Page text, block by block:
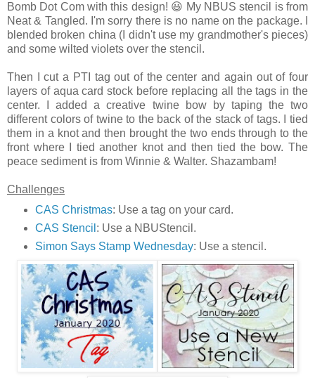
Bomb Dot Com with this design! 😃 My NBUS stencil is from
Neat & Tangled. I'm sorry there is no name on the package. I
blended broken china (I didn't use my grandmother's pieces)
and some wilted violets over the stencil.
Then I cut a PTI tag out of the center and again out of four
layers of aqua card stock before replacing all the tags in the
center. I added a creative twine bow by taping the two
different colors of twine to the back of the stack of tags. I tied
them in a knot and then brought the two ends through to the
front where I tied another knot and then tied the bow. The
peace sediment is from Winnie & Walter. Shazambam!
Challenges
CAS Christmas: Use a tag on your card.
CAS Stencil : Use a NBUStencil.
Simon Says Stamp Wednesday: Use a stencil.